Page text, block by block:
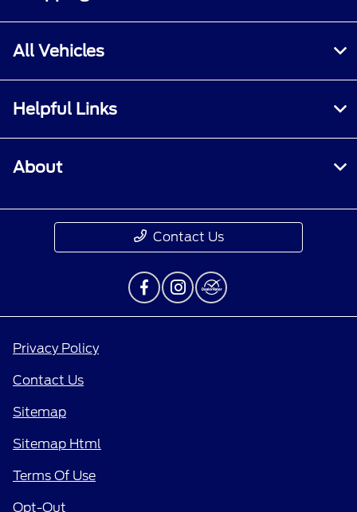
All Vehicles
Helpful Links
About
Contact Us
Privacy Policy
Contact Us
Sitemap
Sitemap Html
Terms Of Use
Opt-Out